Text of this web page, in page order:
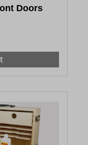
Doors